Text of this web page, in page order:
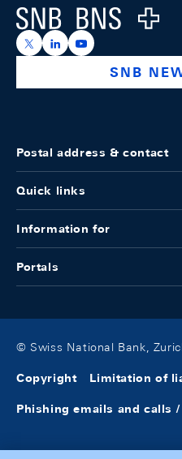
Logo
https://x.com/snb_bns
https://https://
SNB
Postal address & contact
Quick links
Information for
Portals
© Swiss National Bank,
Copyright Limitation of
Phishing emails and calls